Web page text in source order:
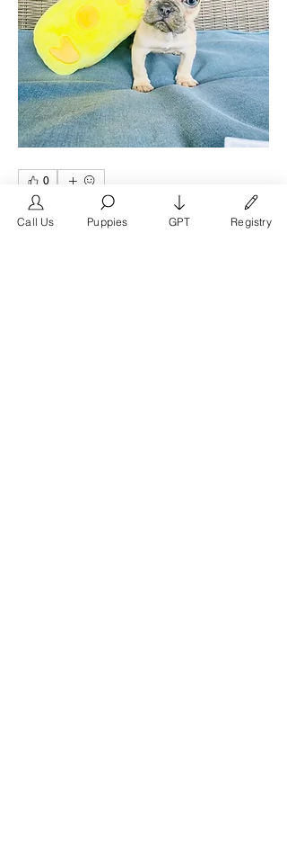
0
0
Call Us Puppies GPT Registry